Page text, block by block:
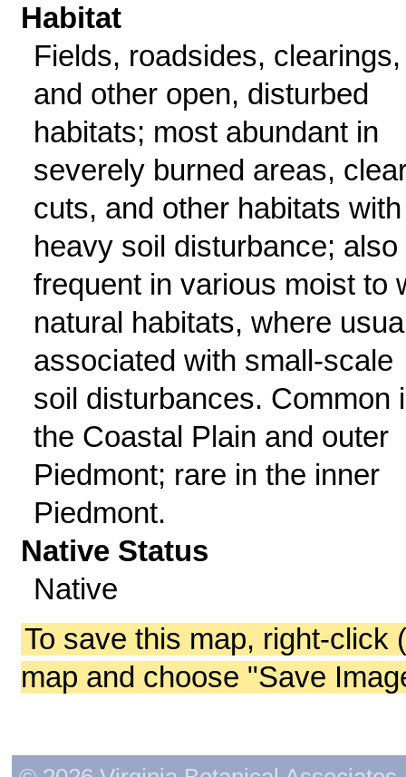
Habitat
Fields, roadsides, clearings,
and other open, disturbed
habitats; most abundant in
severely burned areas,
cuts, and other habitats with
heavy soil disturbance; also
frequent in various moist to
natural habitats, where
associated with small-scale
soil disturbances. Common
the Coastal Plain and outer
Piedmont; rare in the inner
Piedmont.
Native Status
Native
To save this map, right-click
map and choose "Save